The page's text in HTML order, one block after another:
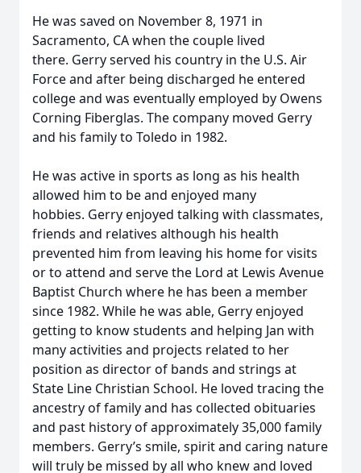
He was saved on November 8, 1971 in
Sacramento, CA when the couple lived
there. Gerry served his country in the U.S. Air
Force and after being discharged he entered
college and was eventually employed by Owens
Corning Fiberglas. The company moved Gerry
and his family to Toledo in 1982.
He was active in sports as long as his health
allowed him to be and enjoyed many
hobbies. Gerry enjoyed talking with classmates,
friends and relatives although his health
prevented him from leaving his home for visits
or to attend and serve the Lord at Lewis Avenue
Baptist Church where he has been a member
since 1982. While he was able, Gerry enjoyed
getting to know students and helping Jan with
many activities and projects related to her
position as director of bands and strings at
State Line Christian School. He loved tracing the
ancestry of family and has collected obituaries
and past history of approximately 35,000 family
members. Gerry’s smile, spirit and caring nature
will truly be missed by all who knew and loved